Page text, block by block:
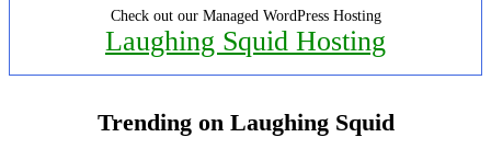
Check out our Managed WordPress Hosting
Laughing Squid Hosting
Trending on Laughing Squid